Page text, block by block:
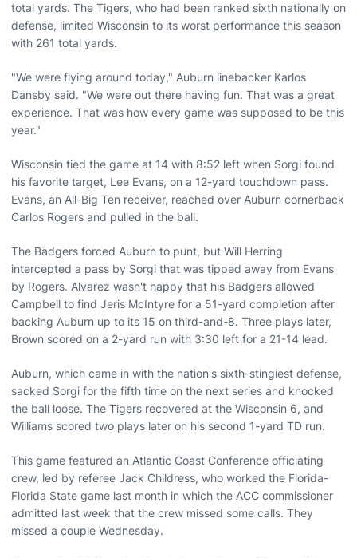
total yards. The Tigers, who had been ranked sixth nationally on
defense, limited Wisconsin to its worst performance this season
with 261 total yards.
"We were flying around today," Auburn linebacker Karlos
Dansby said. "We were out there having fun. That was a great
experience. That was how every game was supposed to be this
year."
Wisconsin tied the game at 14 with 8:52 left when Sorgi found
his favorite target, Lee Evans, on a 12-yard touchdown pass.
Evans, an All-Big Ten receiver, reached over Auburn cornerback
Carlos Rogers and pulled in the ball.
The Badgers forced Auburn to punt, but Will Herring
intercepted a pass by Sorgi that was tipped away from Evans
by Rogers. Alvarez wasn't happy that his Badgers allowed
Campbell to find Jeris McIntyre for a 51-yard completion after
backing Auburn up to its 15 on third-and-8. Three plays later,
Brown scored on a 2-yard run with 3:30 left for a 21-14 lead.
Auburn, which came in with the nation's sixth-stingiest defense,
sacked Sorgi for the fifth time on the next series and knocked
the ball loose. The Tigers recovered at the Wisconsin 6, and
Williams scored two plays later on his second 1-yard TD run.
This game featured an Atlantic Coast Conference officiating
crew, led by referee Jack Childress, who worked the Florida-
Florida State game last month in which the ACC commissioner
admitted last week that the crew missed some calls. They
missed a couple Wednesday.